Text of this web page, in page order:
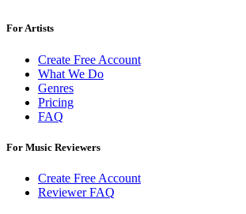
For Artists
Create Free Account
What We Do
Genres
Pricing
FAQ
For Music Reviewers
Create Free Account
Reviewer FAQ